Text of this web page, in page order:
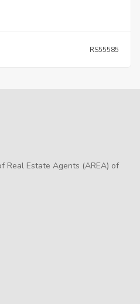
RS55585
Real Estate Agents (AREA) of